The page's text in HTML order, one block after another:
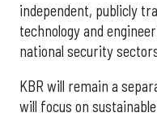
independent, publicly
technology and
national security
KBR will remain a
will focus on